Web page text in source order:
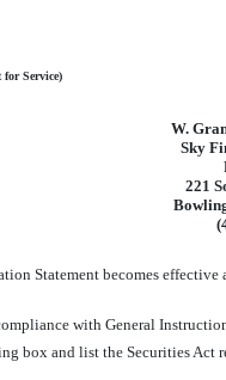
Service)
W.
Sky
221
Statement becomes
with General
box and list the Securities Act